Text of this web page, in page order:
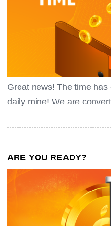
Great news! The time
daily mine! We are
ARE YOU READY?